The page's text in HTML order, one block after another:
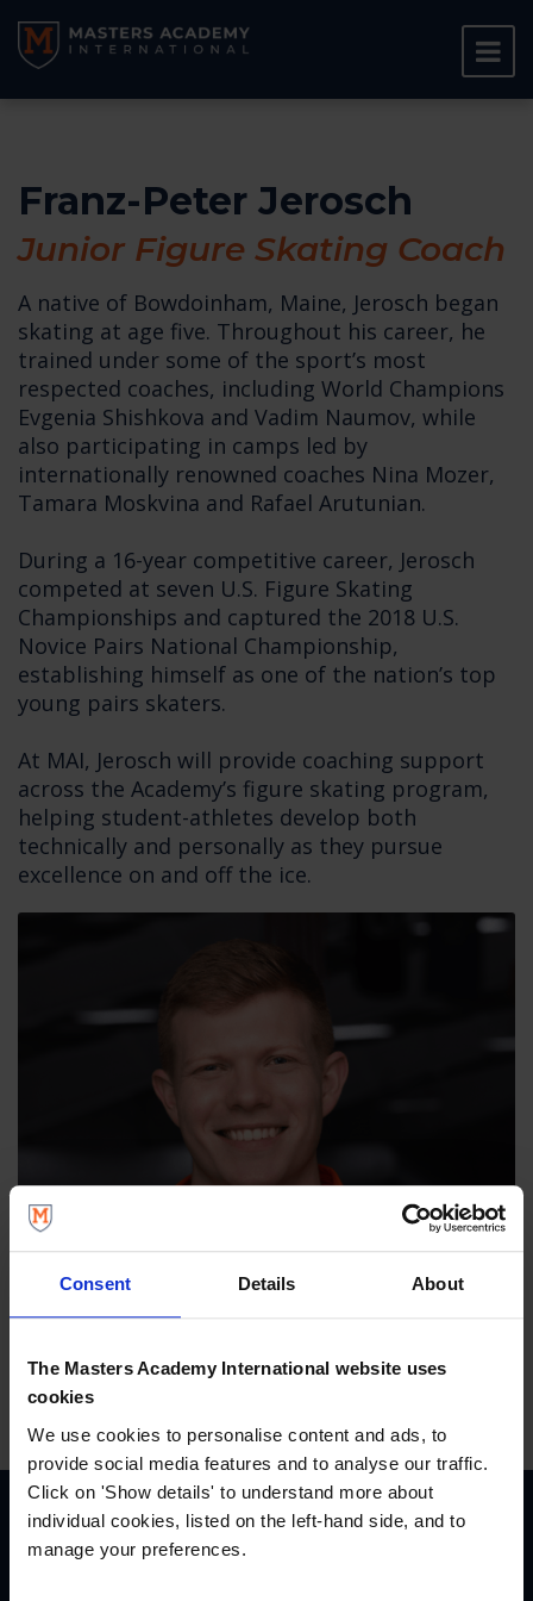
Consent Details About
The Masters Academy International website uses
cookies
We use cookies to personalise content and ads, to
provide social media features and to analyse our traffic.
Click on 'Show details' to understand more about
individual cookies, listed on the left-hand side, and to
manage your preferences.
Franz-Peter Jerosch
Junior Figure Skating Coach
A native of Bowdoinham, Maine, Jerosch began
skating at age five. Throughout his career, he
trained under some of the sport’s most
respected coaches, including World Champions
Evgenia Shishkova and Vadim Naumov, while
also participating in camps led by
internationally renowned coaches Nina Mozer,
Tamara Moskvina and Rafael Arutunian.
During a 16-year competitive career, Jerosch
competed at seven U.S. Figure Skating
Championships and captured the 2018 U.S.
Novice Pairs National Championship,
establishing himself as one of the nation’s top
young pairs skaters.
At MAI, Jerosch will provide coaching support
across the Academy’s figure skating program,
helping student-athletes develop both
technically and personally as they pursue
excellence on and off the ice.